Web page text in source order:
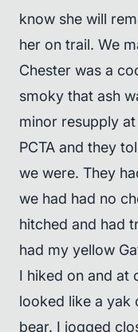
know she will
her on trail. We
Chester was a
smoky that ash
minor resupply
PCTA and they
we were. They
we had had no
hitched and had
had my yellow
I hiked on and at
looked like a yak
bear. I jogged